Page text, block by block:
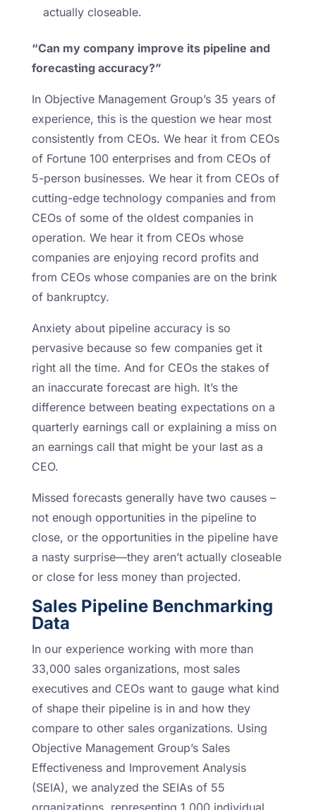
actually closeable.
“Can my company improve its pipeline and
forecasting accuracy?”
In Objective Management Group’s 35 years of
experience, this is the question we hear most
consistently from CEOs. We hear it from CEOs
of Fortune 100 enterprises and from CEOs of
5-person businesses. We hear it from CEOs of
cutting-edge technology companies and from
CEOs of some of the oldest companies in
operation. We hear it from CEOs whose
companies are enjoying record profits and
from CEOs whose companies are on the brink
of bankruptcy.
Anxiety about pipeline accuracy is so
pervasive because so few companies get it
right all the time. And for CEOs the stakes of
an inaccurate forecast are high. It’s the
difference between beating expectations on a
quarterly earnings call or explaining a miss on
an earnings call that might be your last as a
CEO.
Missed forecasts generally have two causes –
not enough opportunities in the pipeline to
close, or the opportunities in the pipeline have
a nasty surprise—they aren’t actually closeable
or close for less money than projected.
Sales Pipeline Benchmarking
Data
In our experience working with more than
33,000 sales organizations, most sales
executives and CEOs want to gauge what kind
of shape their pipeline is in and how they
compare to other sales organizations. Using
Objective Management Group’s Sales
Effectiveness and Improvement Analysis
(SEIA), we analyzed the SEIAs of 55
organizations, representing 1,000 individual